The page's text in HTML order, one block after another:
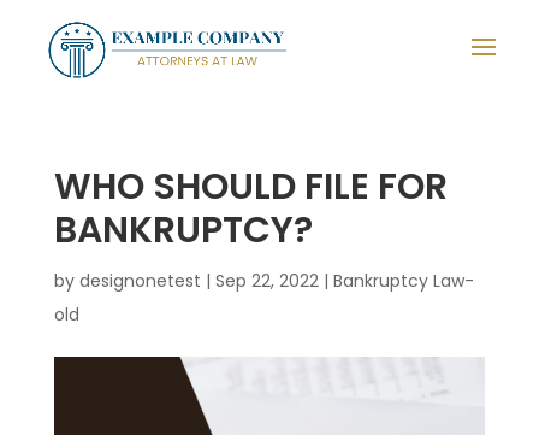
WHO SHOULD FILE FOR
BANKRUPTCY?
by designonetest | Sep 22, 2022| Bankruptcy Law-
old